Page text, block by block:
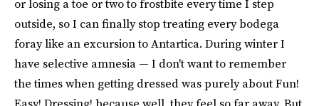
or losing a toe or two to frostbite every time I step
outside, so I can finally stop treating every bodega
foray like an excursion to Antartica. During winter I
have selective amnesia — I don't want to remember
the times when getting dressed was purely about Fun!